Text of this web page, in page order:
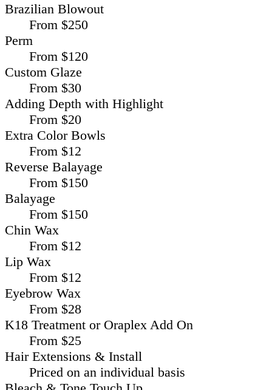
Brazilian Blowout
From $250
Perm
From $120
Custom Glaze
From $30
Adding Depth with Highlight
From $20
Extra Color Bowls
From $12
Reverse Balayage
From $150
Balayage
From $150
Chin Wax
From $12
Lip Wax
From $12
Eyebrow Wax
From $28
K18 Treatment or Oraplex Add On
From $25
Hair Extensions & Install
Priced on an individual basis